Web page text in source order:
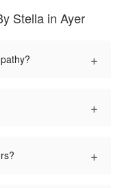
Stella in Ayer
+
+
+